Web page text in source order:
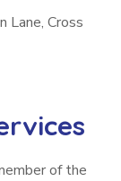
Lane, Cross
of the